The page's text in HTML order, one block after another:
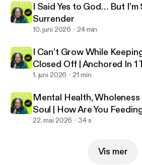
I Said Yes to God… But
Surrender
10. juni 2026 24 min
I Can’t Grow While
Closed Off | Anchored In 1
5:23
1. juni 2026 21 min
Mental Health, Wholeness
Soul | How Are You
22. mai 2026 34 s
Vis mer